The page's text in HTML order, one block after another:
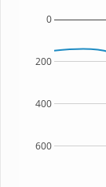
600
400
200
0